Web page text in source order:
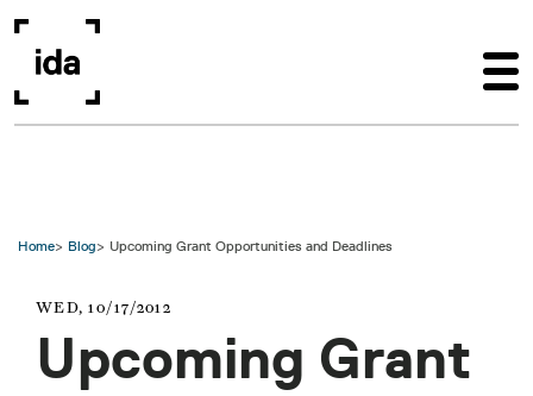
Home Blog Upcoming Grant Opportunities and Deadlines
WED, 10/17/2012
Upcoming Grant